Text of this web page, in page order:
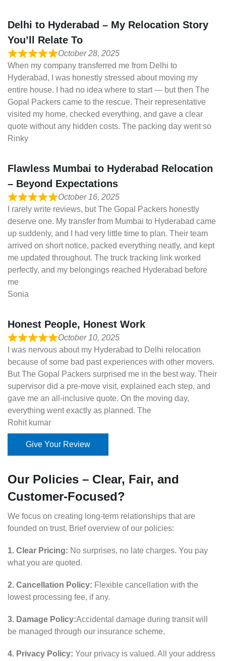
Delhi to Hyderabad – My Relocation Story
You’ll Relate To
October 28, 2025
When my company transferred me from Delhi to
Hyderabad, I was honestly stressed about moving my
entire house. I had no idea where to start — but then The
Gopal Packers came to the rescue. Their representative
visited my home, checked everything, and gave a clear
quote without any hidden costs. The packing day went so
Rinky
Flawless Mumbai to Hyderabad Relocation
– Beyond Expectations
October 16, 2025
I rarely write reviews, but The Gopal Packers honestly
deserve one. My transfer from Mumbai to Hyderabad came
up suddenly, and I had very little time to plan. Their team
arrived on short notice, packed everything neatly, and kept
me updated throughout. The truck tracking link worked
perfectly, and my belongings reached Hyderabad before
me
Sonia
Honest People, Honest Work
October 10, 2025
I was nervous about my Hyderabad to Delhi relocation
because of some bad past experiences with other movers.
But The Gopal Packers surprised me in the best way. Their
supervisor did a pre-move visit, explained each step, and
gave me an all-inclusive quote. On the moving day,
everything went exactly as planned. The
Rohit kumar
Give Your Review
Our Policies – Clear, Fair, and
Customer-Focused?
We focus on creating long-term relationships that are
founded on trust. Brief overview of our policies:
1. Clear Pricing: No surprises, no late charges. You pay
what you are quoted.
2. Cancellation Policy: Flexible cancellation with the
lowest processing fee, if any.
3. Damage Policy:Accidental damage during transit will
be managed through our insurance scheme.
4. Privacy Policy: Your privacy is valued. All your address